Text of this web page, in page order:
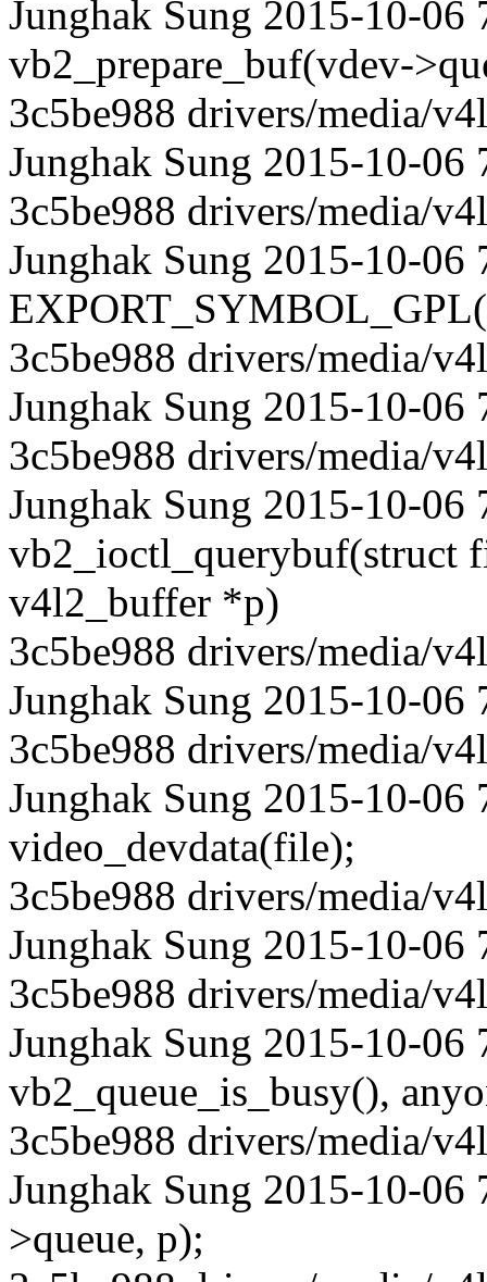
Junghak Sung 2015-10-06
vb2_prepare_buf(vdev-
3c5be988 drivers/media/
Junghak Sung 2015-10-06
3c5be988 drivers/media/
Junghak Sung 2015-10-06
3c5be988 drivers/media/
Junghak Sung 2015-10-06
3c5be988 drivers/media/
Junghak Sung 2015-10-06
v4l2_buffer *p)
3c5be988 drivers/media/
Junghak Sung 2015-10-06
3c5be988 drivers/media/
Junghak Sung 2015-10-
video_devdata(file);
3c5be988 drivers/media/
Junghak Sung 2015-10-06
3c5be988 drivers/media/
Junghak Sung 2015-10-
vb2_queue_is_busy(),
3c5be988 drivers/media/
Junghak Sung 2015-10-
>queue, p);